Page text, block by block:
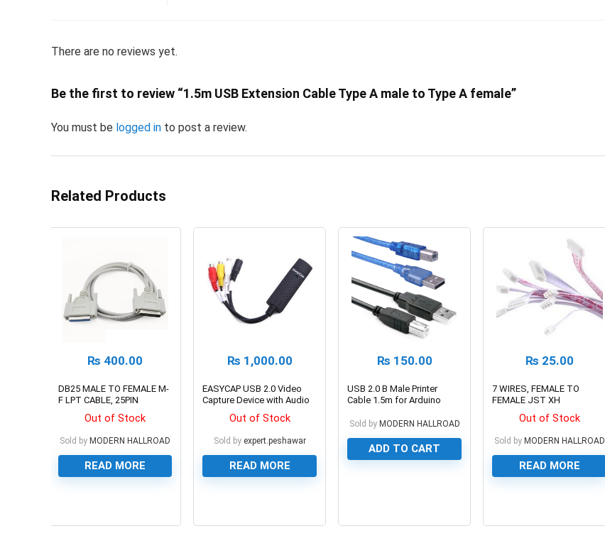
There are no reviews yet.
Be the first to review “1.5m USB Extension Cable Type A male to Type A female”
You must be logged in to post a review.
Related Products
₨ 400.00
DB25 MALE TO FEMALE M-
F LPT CABLE, 25PIN
Out of Stock
Sold by MODERN HALLROAD
READ MORE
₨ 1,000.00
EASYCAP USB 2.0 Video
Capture Device with Audio
Out of Stock
Sold by expert.peshawar
READ MORE
₨ 150.00
USB 2.0 B Male Printer
Cable 1.5m for Arduino
Sold by MODERN HALLROAD
ADD TO CART
₨ 25.00
7 WIRES, FEMALE TO
FEMALE JST XH
30cm/2.54mm PITCH
Out of Stock
Sold by MODERN HALLROAD
READ MORE